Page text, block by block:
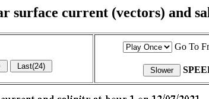
surface current (vectors) and
Go To